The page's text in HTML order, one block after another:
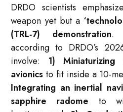
DRDO scientists
weapon yet but a
(TRL-7) demonstration.
according to DRDO’s
involve: 1)
avionics to fit inside a 10-
Integrating an inertial
sapphire radome to